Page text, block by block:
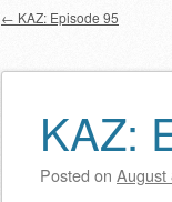
Post
← KAZ: Episode 95
KAZ:
Posted on August